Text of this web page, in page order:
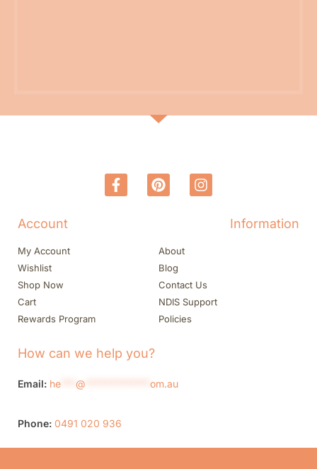
Account
My Account
Wishlist
Shop Now
Cart
Rewards Program
Information
About
Blog
Contact Us
NDIS Support
Policies
How can we help you?
Email: he @ om.au
Phone: 0491 020 936